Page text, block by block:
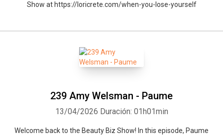
Show at https://loricrete.com/when-you-lose-yourself
239 Amy Welsman - Paume
13/04/2026 Duración: 01h01min
Welcome back to the Beauty Biz Show! In this episode, Paume